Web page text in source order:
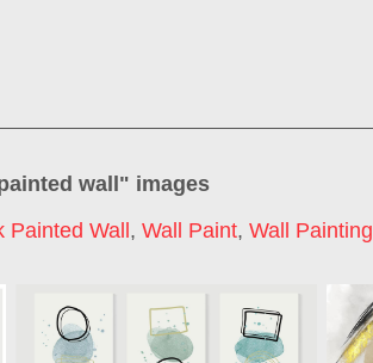
wall" images
Painted Wall , Wall Paint, Wall Painting